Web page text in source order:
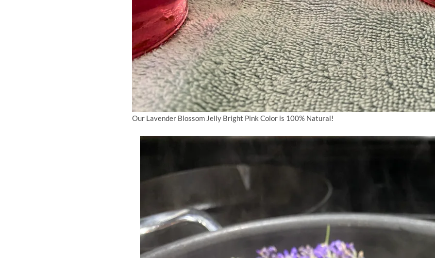
Our Lavender Blossom Jelly Bright Pink Color is 100% Natural!